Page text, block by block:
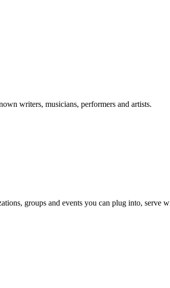
writers, musicians, performers and artists.
groups and events you can plug into,